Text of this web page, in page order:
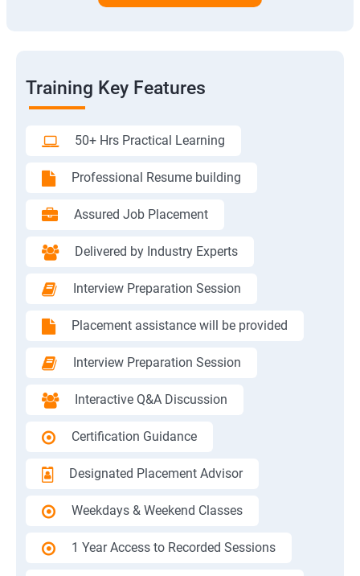
Training Key Features
50+ Hrs Practical Learning
Professional Resume building
Assured Job Placement
Delivered by Industry Experts
Interview Preparation Session
Placement assistance will be provided
Interview Preparation Session
Interactive Q&A Discussion
Certification Guidance
Designated Placement Advisor
Weekdays & Weekend Classes
1 Year Access to Recorded Sessions